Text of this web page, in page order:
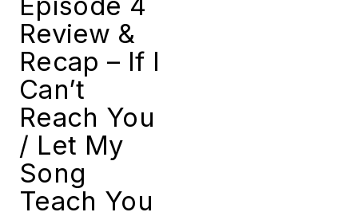
Review &
Recap – If I
Can’t
Reach You
/ Let My
Song
Teach You